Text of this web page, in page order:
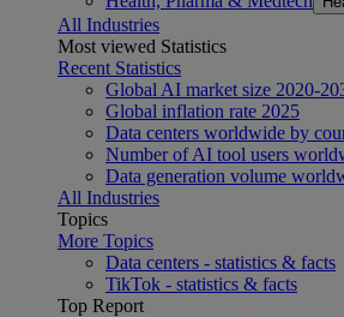
All Industries
Most viewed Statistics
Recent Statistics
Global AI market size 2020-
Global inflation rate 2025
Data centers worldwide by
Number of AI tool users
Data generation volume
All Industries
Topics
More Topics
Data centers - statistics & facts
TikTok - statistics & facts
Top Report